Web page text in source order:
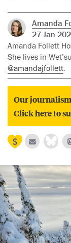
Amanda
27 Jan
Amanda Follett
She lives in
@amandajfollett.
Our
Click here to